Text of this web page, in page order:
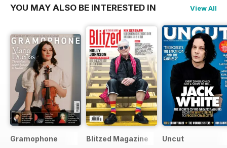
YOU MAY ALSO BE INTERESTED IN View All
Gramophone Blitzed Magazine Uncut